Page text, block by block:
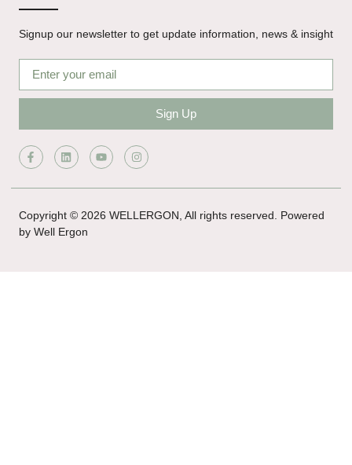
Signup our newsletter to get update information, news & insight
Sign Up
Copyright © 2026 WELLERGON, All rights reserved. Powered
by Well Ergon